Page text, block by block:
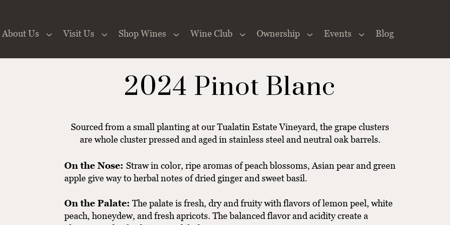
About Us
Visit Us Shop Wines Wine Club Ownership Events Blog
2024 Pinot Blanc
Sourced from a small planting at our Tualatin Estate Vineyard, the grape clusters
are whole cluster pressed and aged in stainless steel and neutral oak barrels.
On the Nose: Straw in color, ripe aromas of peach blossoms, Asian pear and green
apple give way to herbal notes of dried ginger and sweet basil.
On the Palate: The palate is fresh, dry and fruity with flavors of lemon peel, white
peach, honeydew, and fresh apricots. The balanced flavor and acidity create a
the Website